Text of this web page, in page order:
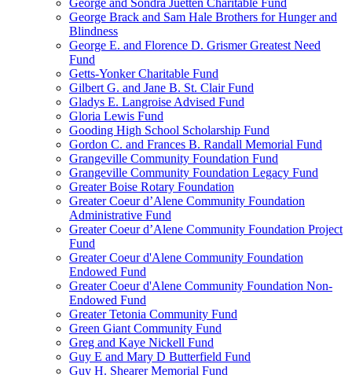
George and Sondra Juetten Charitable Fund
George Brack and Sam Hale Brothers for Hunger and
Blindness
George E. and Florence D. Grismer Greatest Need
Fund
Getts-Yonker Charitable Fund
Gilbert G. and Jane B. St. Clair Fund
Gladys E. Langroise Advised Fund
Gloria Lewis Fund
Gooding High School Scholarship Fund
Gordon C. and Frances B. Randall Memorial Fund
Grangeville Community Foundation Fund
Grangeville Community Foundation Legacy Fund
Greater Boise Rotary Foundation
Greater Coeur d’Alene Community Foundation
Administrative Fund
Greater Coeur d’Alene Community Foundation Project
Fund
Greater Coeur d'Alene Community Foundation
Endowed Fund
Greater Coeur d'Alene Community Foundation Non-
Endowed Fund
Greater Tetonia Community Fund
Green Giant Community Fund
Greg and Kaye Nickell Fund
Guy E and Mary D Butterfield Fund
Guy H. Shearer Memorial Fund